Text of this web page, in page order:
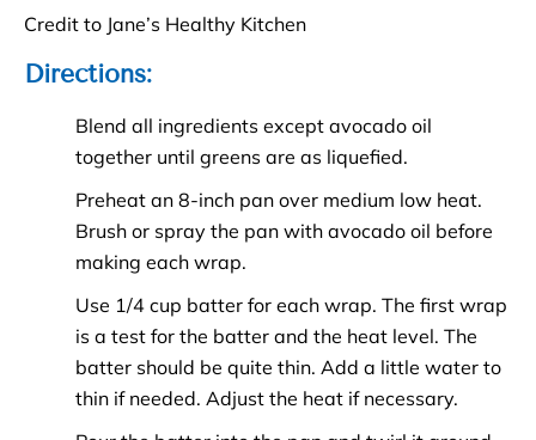
Credit to Jane’s Healthy Kitchen
Directions:
Blend all ingredients except avocado oil
together until greens are as liquefied.
Preheat an 8-inch pan over medium low heat.
Brush or spray the pan with avocado oil before
making each wrap.
Use 1/4 cup batter for each wrap. The first wrap
is a test for the batter and the heat level. The
batter should be quite thin. Add a little water to
thin if needed. Adjust the heat if necessary.